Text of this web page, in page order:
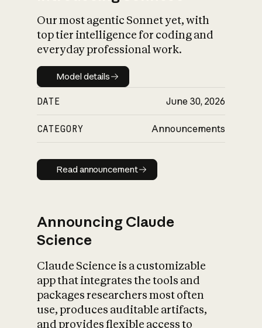
Our most agentic Sonnet yet, with
top tier intelligence for coding and
everyday professional work.
Model details
Model details
DATE June 30, 2026
CATEGORY Announcements
Read announcement
Read announcement
Announcing Claude
Science
Claude Science is a customizable
app that integrates the tools and
packages researchers most often
use, produces auditable artifacts,
and provides flexible access to